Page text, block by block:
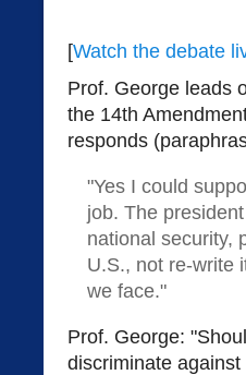
[Watch the debate
Prof. George leads
the 14th
responds
"Yes I could
job. The
national security,
U.S., not re-write
we face."
Prof. George:
discriminate